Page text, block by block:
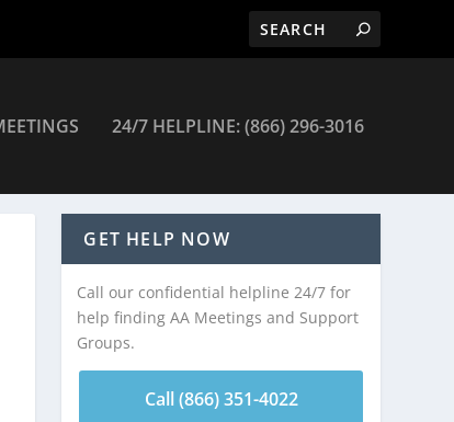
24/7 HELPLINE: (866) 296-3016
GET HELP NOW
Call our confidential helpline 24/7 for
help finding AA Meetings and Support
Groups.
Call (866) 351-4022